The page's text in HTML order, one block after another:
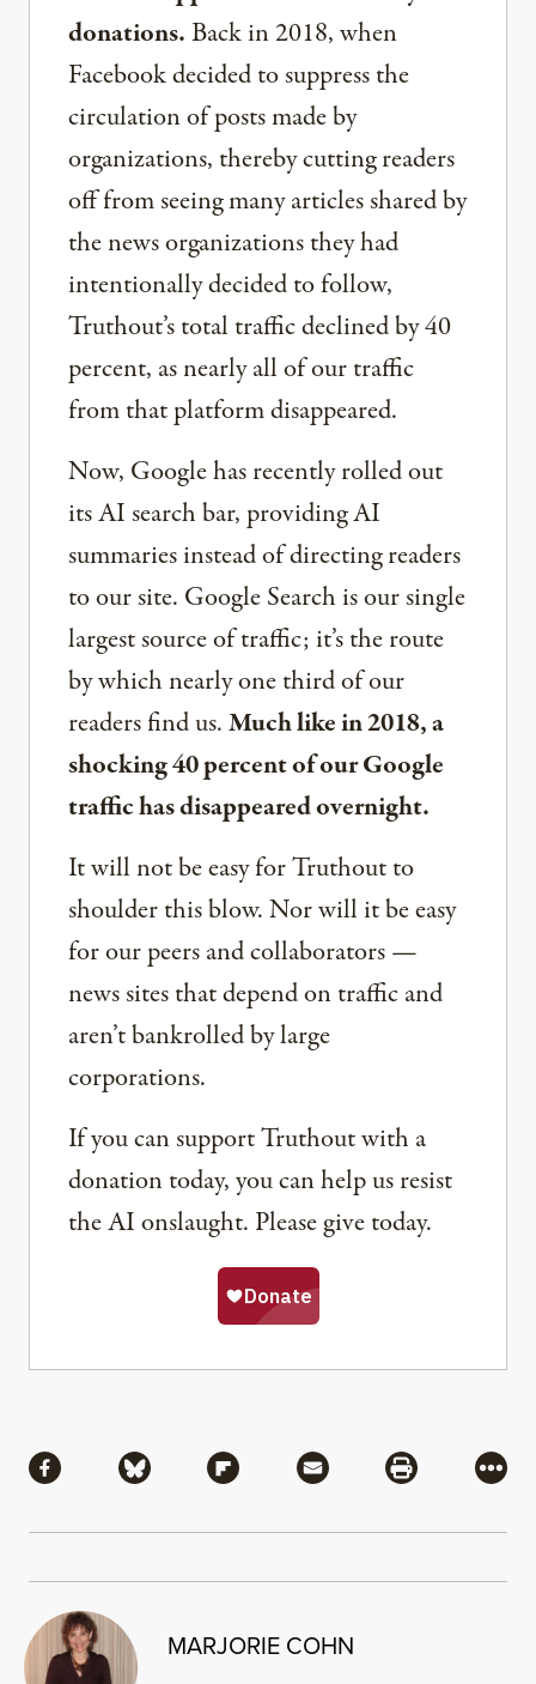
donations.Back in 2018, when
Facebook decided to suppress the
circulation of posts made by
organizations, thereby cutting readers
off from seeing many articles shared by
the news organizations they had
intentionally decided to follow,
Truthout’s total traffic declined by 40
percent, as nearly all of our traffic
from that platform disappeared.
Now, Google has recently rolled out
its AI search bar, providing AI
summaries instead of directing readers
to our site. Google Search is our single
largest source of traffic; it’s the route
by which nearly one third of our
readers find us.Much like in 2018, a
shocking 40 percent of our Google
traffic has disappeared overnight.
It will not be easy for Truthout to
shoulder this blow. Nor will it be easy
for our peers and collaborators —
news sites that depend on traffic and
aren’t bankrolled by large
corporations.
If you can support Truthout with a
donation today, you can help us resist
the AI onslaught. Please give today.
Share via Facebook
Share via BlueskyShare via Flipboard
Share via MailShare via
More
MARJORIE COHN